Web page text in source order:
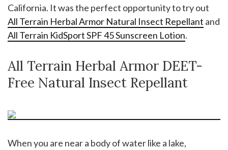
California. It was the perfect opportunity to try out
All Terrain Herbal Armor Natural Insect Repellant and
All Terrain KidSport SPF 45 Sunscreen Lotion.
All Terrain Herbal Armor DEET-
Free Natural Insect Repellant
When you are near a body of water like a lake,